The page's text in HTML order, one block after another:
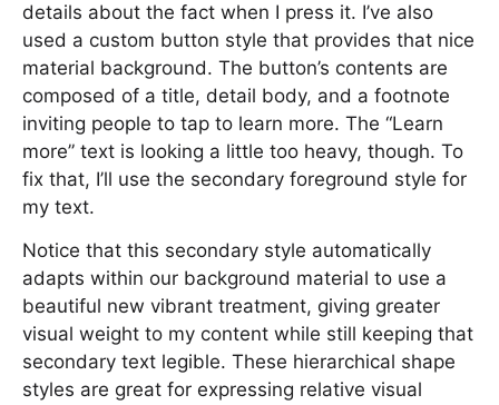
details about the fact when I press it. I’ve also
used a custom button style that provides that nice
material background. The button’s contents are
composed of a title, detail body, and a footnote
inviting people to tap to learn more. The “Learn
more” text is looking a little too heavy, though. To
fix that, I’ll use the secondary foreground style for
my text.
Notice that this secondary style automatically
adapts within our background material to use a
beautiful new vibrant treatment, giving greater
visual weight to my content while still keeping that
secondary text legible. These hierarchical shape
styles are great for expressing relative visual